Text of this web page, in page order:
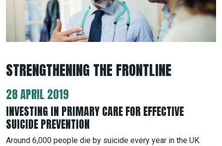
STRENGTHENING THE FRONTLINE
28 APRIL 2019
INVESTING IN PRIMARY CARE FOR EFFECTIVE
SUICIDE PREVENTION
Around 6,000 people die by suicide every year in the UK.